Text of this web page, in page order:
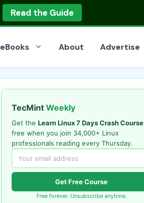
Read the Guide
eBooks About Advertise
TecMint Weekly
Get the Learn Linux 7 Days Crash Course
free when you join 34,000+ Linux
professionals reading every Thursday.
Get Free Course
Free forever. Unsubscribe anytime.